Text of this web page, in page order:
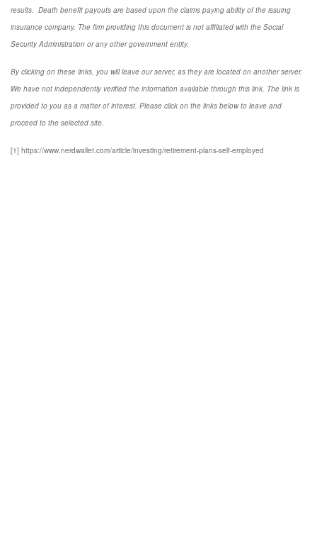
results. Death benefit payouts are based upon the claims paying ability of the issuing
insurance company. The firm providing this document is not affiliated with the Social
Security Administration or any other government entity.
By clicking on these links, you will leave our server, as they are located on another server.
We have not independently verified the information available through this link. The link is
provided to you as a matter of interest. Please click on the links below to leave and
proceed to the selected site.
[1] https://www.nerdwallet.com/article/investing/retirement-plans-self-employed